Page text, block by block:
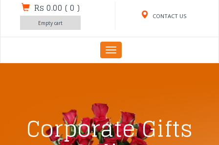
CONTACT US
Rs 0.00 (0 )
Empty cart
Toggle
navigation
Corporate Gifts